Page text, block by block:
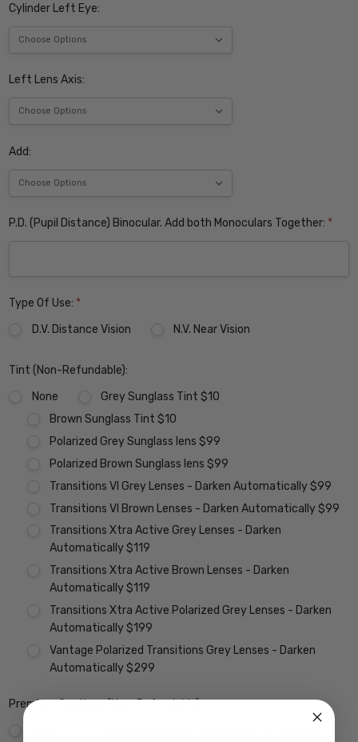
Cylinder Left Eye:
Left Lens Axis:
Add:
P.D. (Pupil Distance) Binocular. Add both Monoculars Together: *
Type Of Use: *
D.V. Distance Vision
N.V. Near Vision
Tint (Non-Refundable):
None
Grey Sunglass Tint $10
Brown Sunglass Tint $10
Polarized Grey Sunglass lens $99
Polarized Brown Sunglass lens $99
Transitions VI Grey Lenses - Darken Automatically $99
Transitions VI Brown Lenses - Darken Automatically $99
Transitions Xtra Active Grey Lenses - Darken
Automatically $119
Transitions Xtra Active Brown Lenses - Darken
Automatically $119
Transitions Xtra Active Polarized Grey Lenses - Darken
Automatically $199
Vantage Polarized Transitions Grey Lenses - Darken
Automatically $299
Premium Coatings (Non-Refundable):